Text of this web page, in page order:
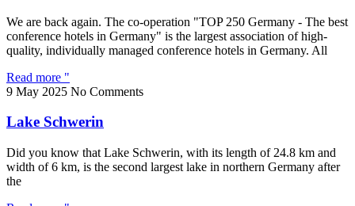
We are back again. The co-operation "TOP 250 Germany - The best
conference hotels in Germany" is the largest association of high-
quality, individually managed conference hotels in Germany. All
Read more "
9 May 2025 No Comments
Lake Schwerin
Did you know that Lake Schwerin, with its length of 24.8 km and
width of 6 km, is the second largest lake in northern Germany after
the